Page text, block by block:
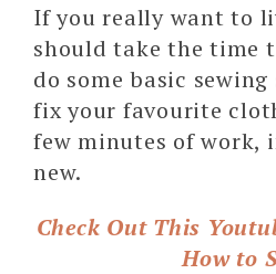
If you really want to
should take the time
do some basic
fix your favourite
few minutes of work,
new.
Check Out This
How to